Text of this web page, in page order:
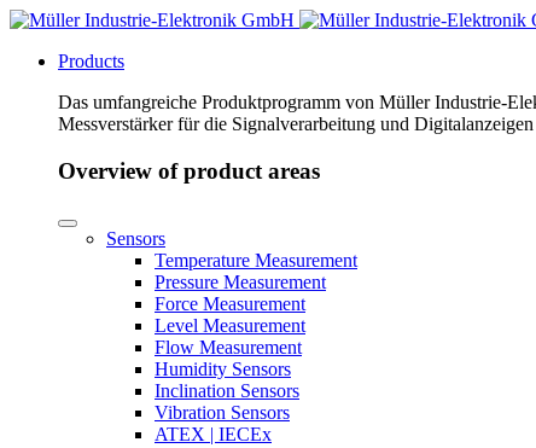
Products
Das umfangreiche Produktprogramm von Müller Industrie-
Messverstärker für die Signalverarbeitung und
Overview of product areas
Sensors
Temperature Measurement
Pressure Measurement
Force Measurement
Level Measurement
Flow Measurement
Humidity Sensors
Inclination Sensors
Vibration Sensors
ATEX | IECEx